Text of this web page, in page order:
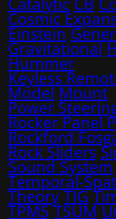
Cosmic
Einstein
Gravitational
Hummer
Keyless
Model Mount
Power
Rocker Panel
Rockford
Rock Sliders
Sound System
Temporal-
Theory TIG
TPMS TSUM